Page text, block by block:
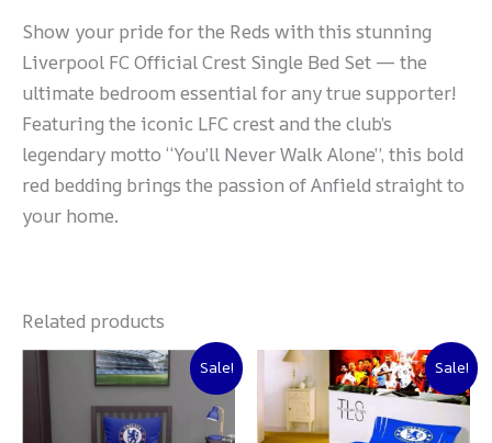
Show your pride for the Reds with this stunning
Liverpool FC Official Crest Single Bed Set — the
ultimate bedroom essential for any true supporter!
Featuring the iconic LFC crest and the club’s
legendary motto “You’ll Never Walk Alone”, this bold
red bedding brings the passion of Anfield straight to
your home.
Related products
Sale!
Original
price
was:
₨ 2,000.
Current
price
is:
₨ 1,500.
Sale!
Original
price
was:
₨ 2,000.
Current
price
is:
₨